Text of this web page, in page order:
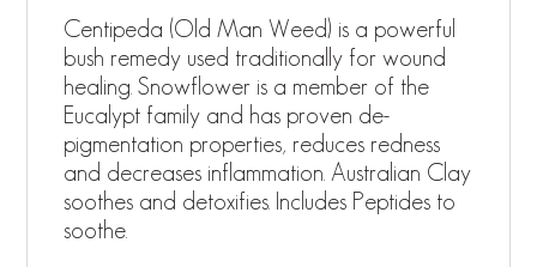
Centipeda (Old Man Weed) is a powerful
bush remedy used traditionally for wound
healing. Snowflower is a member of the
Eucalypt family and has proven de-
pigmentation properties, reduces redness
and decreases inflammation. Australian Clay
soothes and detoxifies. Includes Peptides to
soothe.